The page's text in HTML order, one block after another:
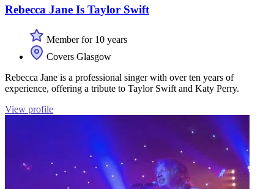
Rebecca Jane Is Taylor Swift
Member for 10 years
Covers Glasgow
Rebecca Jane is a professional singer with over ten years of
experience, offering a tribute to Taylor Swift and Katy Perry.
View profile